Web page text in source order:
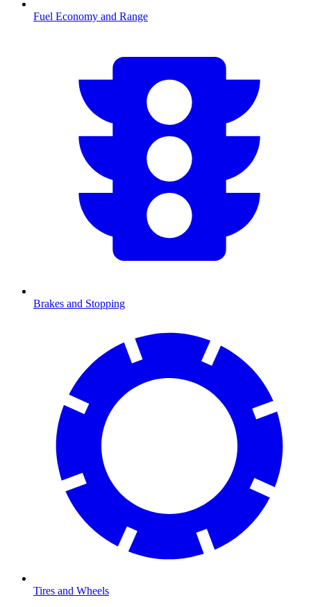
Fuel Economy and Range
Brakes and Stopping
Tires and Wheels